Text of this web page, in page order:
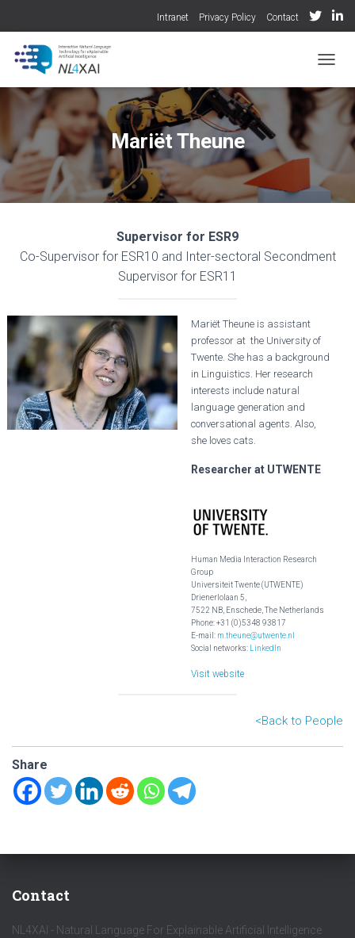
Intranet Privacy Policy Contact
Mariët Theune
Supervisor for ESR9
Co-Supervisor for ESR10 and Inter-sectoral Secondment
Supervisor for ESR11
Mariët Theune is assistant
professor at the University of
Twente. She has a background
in Linguistics. Her research
interests include natural
language generation and
conversational agents. Also,
she loves cats.
Researcher at UTWENTE
Human Media Interaction Research
Group
Universiteit Twente (UTWENTE)
Drienerlolaan 5,
7522 NB, Enschede, The Netherlands
Phone: +31 (0)5348 93817
E-mail: m.theune@utwente.nl
Social networks: LinkedIn
Visit website
<Back to People
Share
Contact
NL4XAI - Natural Language For Explainable Artificial Intelligence